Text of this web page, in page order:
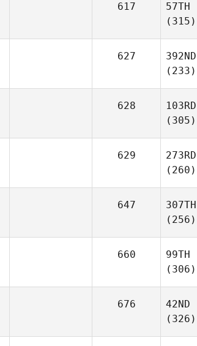
617
57TH
(315)
627
392ND
(233)
628
103RD
(305)
629
273RD
(260)
647
307TH
(256)
660
99TH
(306)
676
42ND
(326)